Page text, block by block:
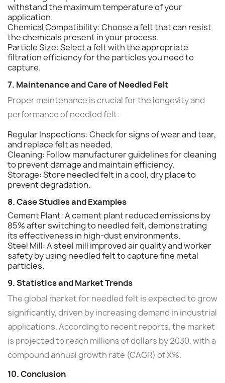
withstand the maximum temperature of your
application.
Chemical Compatibility: Choose a felt that can resist
the chemicals present in your process.
Particle Size: Select a felt with the appropriate
filtration efficiency for the particles you need to
capture.
7. Maintenance and Care of Needled Felt
Proper maintenance is crucial for the longevity and
performance of needled felt:
Regular Inspections: Check for signs of wear and tear,
and replace felt as needed.
Cleaning: Follow manufacturer guidelines for cleaning
to prevent damage and maintain efficiency.
Storage: Store needled felt in a cool, dry place to
prevent degradation.
8. Case Studies and Examples
Cement Plant: A cement plant reduced emissions by
85% after switching to needled felt, demonstrating
its effectiveness in high-dust environments.
Steel Mill: A steel mill improved air quality and worker
safety by using needled felt to capture fine metal
particles.
9. Statistics and Market Trends
The global market for needled felt is expected to grow
significantly, driven by increasing demand in industrial
applications. According to recent reports, the market
is projected to reach millions of dollars by 2030, with a
compound annual growth rate (CAGR) of X%.
10. Conclusion